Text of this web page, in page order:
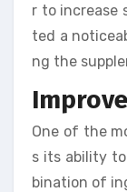
r to increase
ted a
ng the
One of the
s its ability
bination of